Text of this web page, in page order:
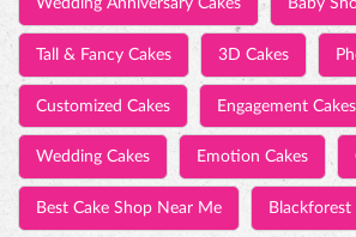
Best Cake Shop Near Me Blackforest
Chocolate Cakes Fresh Cream Cakes
Swiss Roll Cakes Pastries
Chocolates Pizza Puff
Cake Shops in Main Road Best cake